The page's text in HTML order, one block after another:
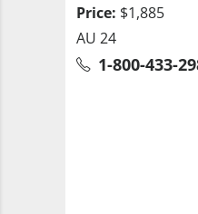
Price: $1,885
AU 24
1-800-433-